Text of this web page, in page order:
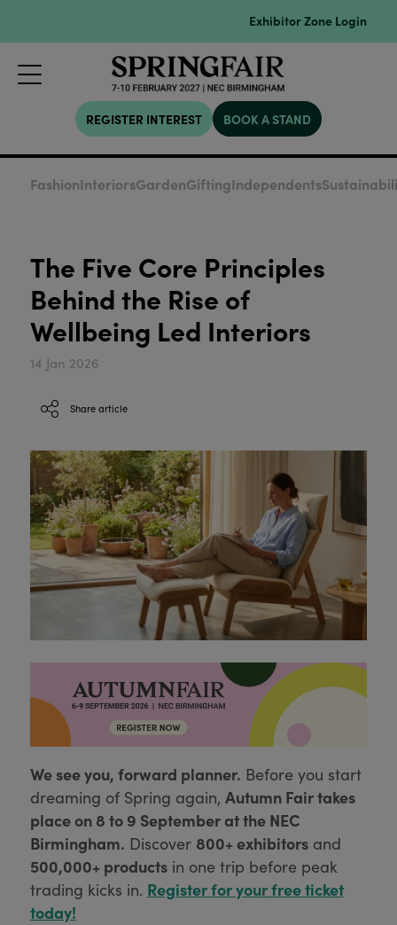
Exhibitor Zone Login
REGISTER INTEREST BOOK A STAND
FashionInteriorsGardenGiftingIndependents
The Five Core Principles
Behind the Rise of
Wellbeing Led Interiors
14 Jan 2026
Share article
We see you, forward planner. Before you start
dreaming of Spring again, Autumn Fair takes
place on 8 to 9 September at the NEC
Birmingham. Discover 800+ exhibitorsand
500,000+ productsin one trip before peak
trading kicks in. Register for your free ticket
today!